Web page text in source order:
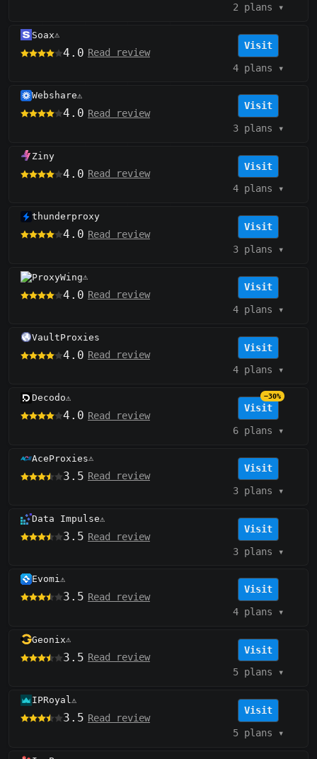
2 plans ▾
Soax⚠️
4.0 Read review
Visit
4 plans ▾
Webshare⚠️
4.0 Read review
Visit
3 plans ▾
Ziny
4.0 Read review
Visit
4 plans ▾
thunderproxy
4.0 Read review
Visit
3 plans ▾
ProxyWing⚠️
4.0 Read review
Visit
4 plans ▾
VaultProxies
4.0 Read review
Visit
4 plans ▾
Decodo⚠️
4.0 Read review
Visit
−30%
6 plans ▾
AceProxies⚠️
3.5 Read review
Visit
3 plans ▾
Data Impulse⚠️
3.5 Read review
Visit
3 plans ▾
Evomi⚠️
3.5 Read review
Visit
4 plans ▾
Geonix⚠️
3.5 Read review
Visit
5 plans ▾
IPRoyal⚠️
3.5 Read review
Visit
5 plans ▾